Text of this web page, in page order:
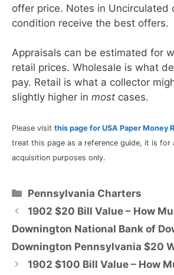
offer price. Notes in Uncirculated
condition receive the best offers.
Appraisals can be estimated for
retail prices. Wholesale is what
pay. Retail is what a collector
slightly higher in most cases.
Please visit this page for USA Paper Money
treat this page as a reference guide, it is for
acquisition purposes only.
Categories
Pennsylvania Charters
1902 $20 Bill Value – How
Downington National Bank of
Downington Pennsylvania $20
1902 $100 Bill Value – How